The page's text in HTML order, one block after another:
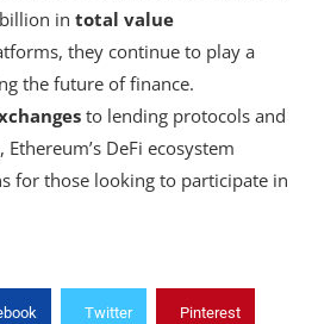
in total value
they continue to play a
the future of finance.
to lending protocols and
DeFi ecosystem
for those looking to participate in
Twitter Pinterest